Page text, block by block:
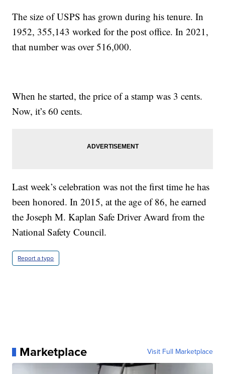
The size of USPS has grown during his tenure. In
1952, 355,143 worked for the post office. In 2021,
that number was over 516,000.
When he started, the price of a stamp was 3 cents.
Now, it’s 60 cents.
Last week’s celebration was not the first time he has
been honored. In 2015, at the age of 86, he earned
the Joseph M. Kaplan Safe Driver Award from the
National Safety Council.
Report a typo
Marketplace Visit Full Marketplace